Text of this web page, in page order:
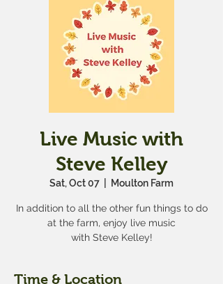
Live Music with
Steve Kelley
Sat, Oct 07 Moulton Farm
In addition to all the other fun things to do
at the farm, enjoy live music
with Steve Kelley!
Time & Location